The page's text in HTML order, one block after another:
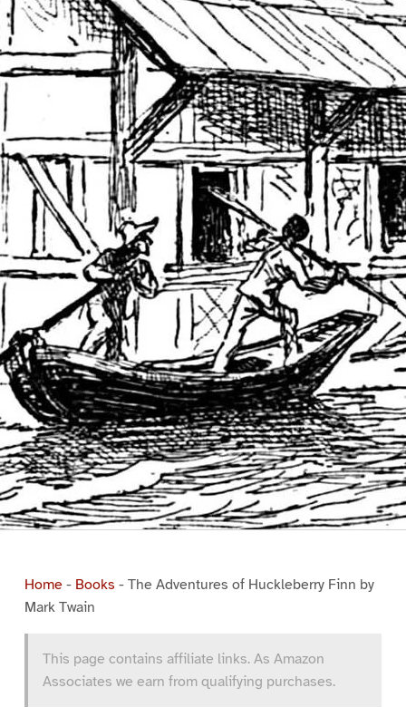
Home- Books - The Adventures of Huckleberry Finn by
Mark Twain
This page contains affiliate links. As Amazon
Associates we earn from qualifying purchases.